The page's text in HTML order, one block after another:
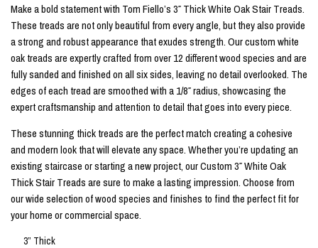
Make a bold statement with Tom Fiello’s 3″ Thick White Oak Stair Treads.
These treads are not only beautiful from every angle, but they also provide
a strong and robust appearance that exudes strength. Our custom white
oak treads are expertly crafted from over 12 different wood species and are
fully sanded and finished on all six sides, leaving no detail overlooked. The
edges of each tread are smoothed with a 1/8″ radius, showcasing the
expert craftsmanship and attention to detail that goes into every piece.
These stunning thick treads are the perfect match creating a cohesive
and modern look that will elevate any space. Whether you’re updating an
existing staircase or starting a new project, our Custom 3″ White Oak
Thick Stair Treads are sure to make a lasting impression. Choose from
our wide selection of wood species and finishes to find the perfect fit for
your home or commercial space.
3” Thick